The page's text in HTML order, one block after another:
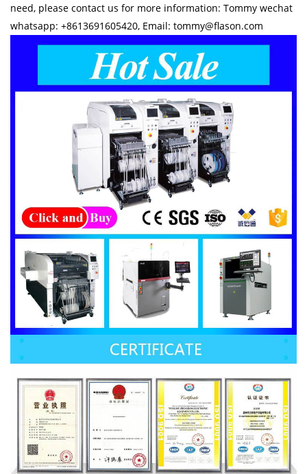
need, please contact us for more information: Tommy wechat
whatsapp: +8613691605420, Email: tommy@flason.com